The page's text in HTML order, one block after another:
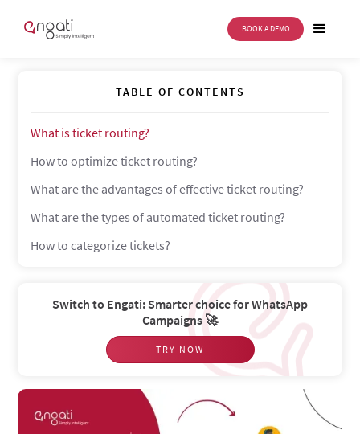
BOOK A DEMO
Ticket routing
TABLE OF CONTENTS
What is ticket routing?
How to optimize ticket routing?
What are the advantages of effective ticket routing?
What are the types of automated ticket routing?
How to categorize tickets?
Switch to Engati: Smarter choice for WhatsApp
Campaigns 🚀
TRY NOW